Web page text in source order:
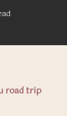
road trip